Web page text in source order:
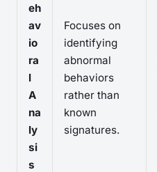
eh
av
io
ra
l
A
na
ly
si
s
Focuses on
identifying
abnormal
behaviors
rather than
known
signatures.